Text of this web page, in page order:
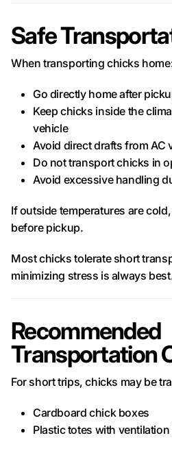
Safe
When transporting chicks
Go directly home after
Keep chicks inside the
vehicle
Avoid direct drafts from AC
Do not transport chicks in
Avoid excessive handling
If outside temperatures are
before pickup.
Most chicks tolerate short
minimizing stress is always
Recommended
Transportation
For short trips, chicks may be
Cardboard chick boxes
Plastic totes with ventilation